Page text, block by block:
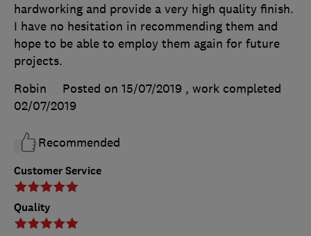
Customer Service
Quality
hardworking and provide a very high quality finish.
I have no hesitation in recommending them and
hope to be able to employ them again for future
projects.
Robin
Posted on 15/07/2019 , work completed
02/07/2019
Recommended